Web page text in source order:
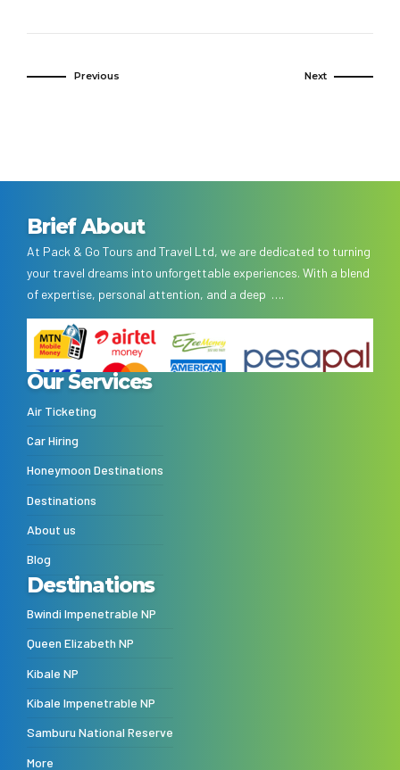
Previous Next
Brief About
At Pack & Go Tours and Travel Ltd, we are dedicated to turning
your travel dreams into unforgettable experiences. With a blend
of expertise, personal attention, and a deep ….
Our Services
Air Ticketing
Car Hiring
Honeymoon Destinations
Destinations
About us
Blog
Destinations
Bwindi Impenetrable NP
Queen Elizabeth NP
Kibale NP
Kibale Impenetrable NP
Samburu National Reserve
More